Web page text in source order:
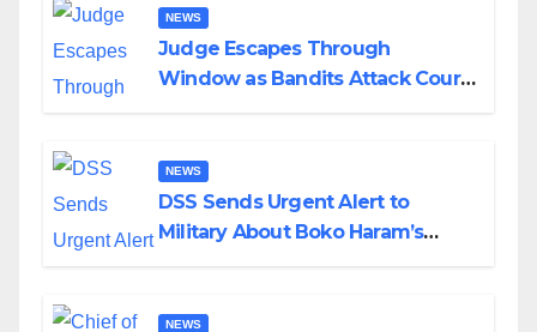
NEWS
Judge Escapes Through
Window as Bandits Attack Court
NEWS
DSS Sends Urgent Alert to
Military About Boko Haram’s
NEWS